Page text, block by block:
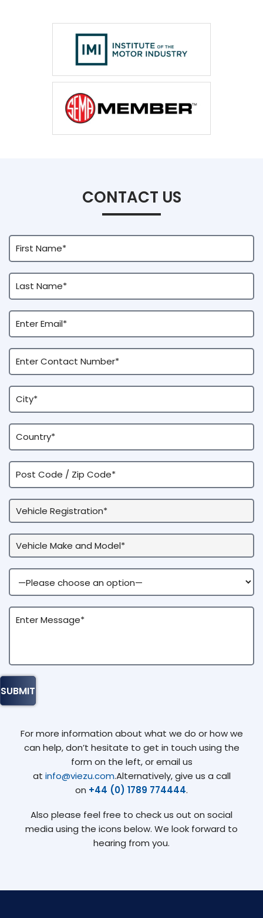
CONTACT US
For more information about what we do or how we
can help, don’t hesitate to get in touch using the
form on the left, or email us
at info@viezu.com.Alternatively, give us a call
on +44 (0) 1789 774444.
Also please feel free to check us out on social
media using the icons below. We look forward to
hearing from you.